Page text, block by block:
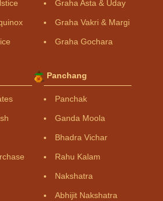
Graha Asta & Uday
Graha Vakri & Margi
Graha Gochara
Panchang
Panchak
Ganda Moola
Bhadra Vichar
Rahu Kalam
Nakshatra
Abhijit Nakshatra